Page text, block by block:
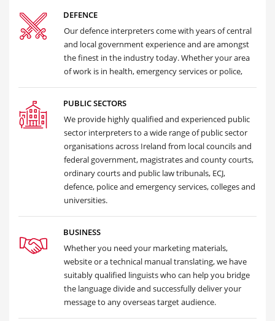
DEFENCE
Our defence interpreters come with years of central
and local government experience and are amongst
the finest in the industry today. Whether your area
of work is in health, emergency services or police,
PUBLIC SECTORS
We provide highly qualified and experienced public
sector interpreters to a wide range of public sector
organisations across Ireland from local councils and
federal government, magistrates and county courts,
ordinary courts and public law tribunals, ECJ,
defence, police and emergency services, colleges and
universities.
BUSINESS
Whether you need your marketing materials,
website or a technical manual translating, we have
suitably qualified linguists who can help you bridge
the language divide and successfully deliver your
message to any overseas target audience.